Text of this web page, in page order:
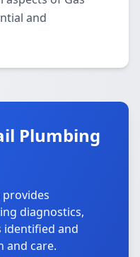
and
Plumbing
diagnostics,
identified and
and care.